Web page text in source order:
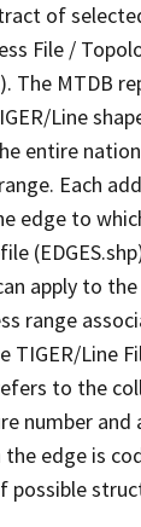
of
File /
The MTDB
Line
entire
Each
edge to
apply to the
range
TIGER/Line
to the
number and
edge is